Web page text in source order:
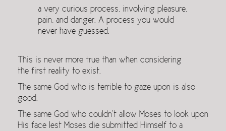
a very curious process, involving pleasure,
pain, and danger. A process you would
never have guessed.
This is never more true than when considering
the first reality to exist.
The same God who is terrible to gaze upon is also
good.
The same God who couldn’t allow Moses to look upon
His face lest Moses die submitted Himself to a